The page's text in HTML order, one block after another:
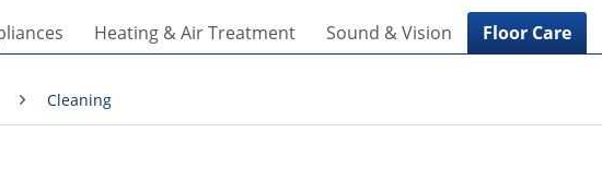
Heating & Air Treatment Sound & Vision Floor Care
Cleaning